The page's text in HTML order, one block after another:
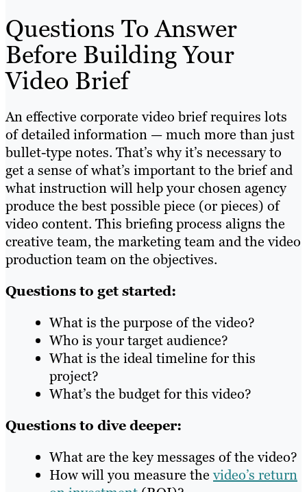
Questions To Answer
Before Building Your
Video Brief
An effective corporate video brief requires lots
of detailed information — much more than just
bullet-type notes. That’s why it’s necessary to
get a sense of what’s important to the brief and
what instruction will help your chosen agency
produce the best possible piece (or pieces) of
video content. This briefing process aligns the
creative team, the marketing team and the video
production team on the objectives.
Questions to get started:
What is the purpose of the video?
Who is your target audience?
What is the ideal timeline for this
project?
What’s the budget for this video?
Questions to dive deeper:
What are the key messages of the video?
How will you measure thevideo’s return